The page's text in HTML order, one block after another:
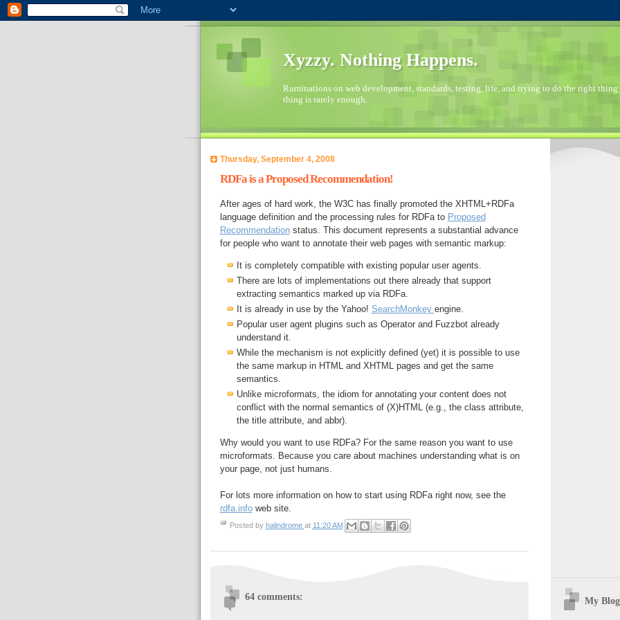
Xyzzy. Nothing Happens.
Ruminations on web development, standards, testing, life, and trying to do the right
thing is rarely enough.
Thursday, September 4, 2008
RDFa is a Proposed Recommendation!
After ages of hard work, the W3C has finally promoted the XHTML+RDFa
language definition and the processing rules for RDFa to Proposed
Recommendationstatus. This document represents a substantial advance
for people who want to annotate their web pages with semantic markup:
It is completely compatible with existing popular user agents.
There are lots of implementations out there already that support
extracting semantics marked up via RDFa.
It is already in use by the Yahoo! SearchMonkey engine.
Popular user agent plugins such as Operator and Fuzzbot already
understand it.
While the mechanism is not explicitly defined (yet) it is possible to use
the same markup in HTML and XHTML pages and get the same
semantics.
Unlike microformats, the idiom for annotating your content does not
conflict with the normal semantics of (X)HTML (e.g., the class attribute,
the title attribute, and abbr).
Why would you want to use RDFa? For the same reason you want to use
microformats. Because you care about machines understanding what is on
your page, not just humans.
For lots more information on how to start using RDFa right now, see the
rdfa.infoweb site.
Posted by halindrome at 11:20 AM
64 comments: My